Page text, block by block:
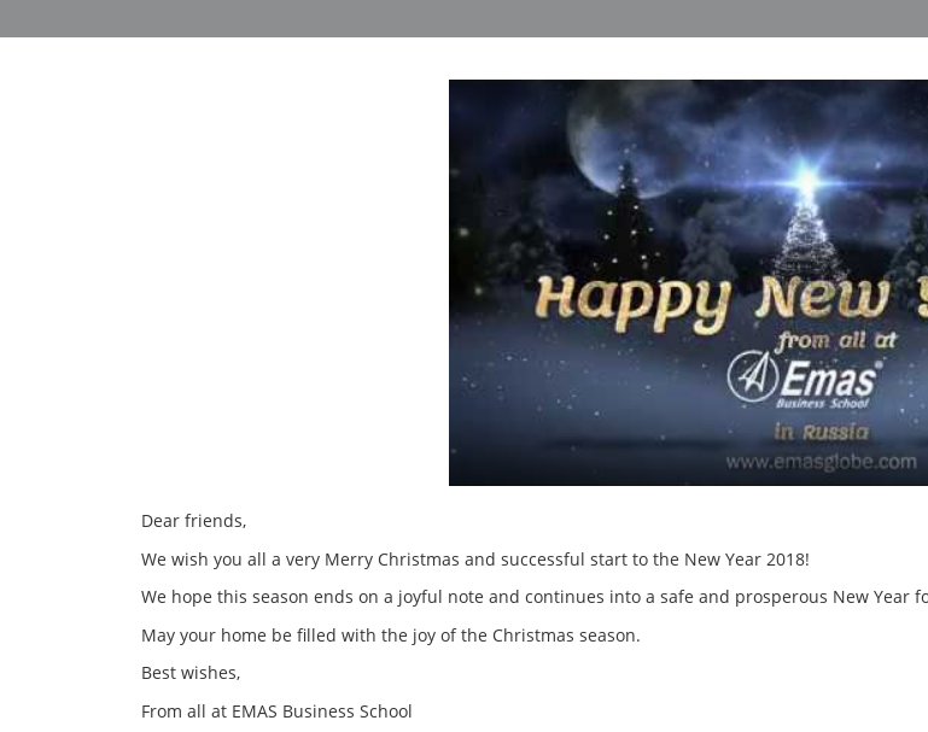
Dear friends,
We wish you all a very Merry Christmas and successful start to the New Year 2018!
We hope this season ends on a joyful note and continues into a safe and prosperous New Year
May your home be filled with the joy of the Christmas season.
Best wishes,
From all at EMAS Business School